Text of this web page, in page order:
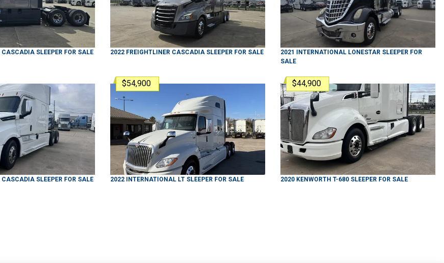
CASCADIA SLEEPER FOR SALE 2022 FREIGHTLINER CASCADIA SLEEPER FOR SALE 2021 INTERNATIONAL LONESTAR SLEEPER FOR
SALE
CASCADIA SLEEPER FOR SALE
$54,900
2022 INTERNATIONAL LT SLEEPER FOR SALE
$44,900
2020 KENWORTH T-680 SLEEPER FOR SALE